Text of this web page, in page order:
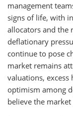
management
signs of life, with
allocators and the
deflationary
continue to pose
market remains
valuations, excess
optimism among
believe the